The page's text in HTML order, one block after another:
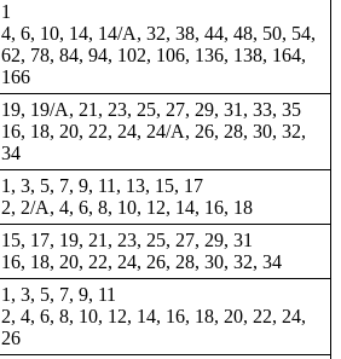
1
4, 6, 10, 14, 14/A, 32, 38, 44, 48, 50, 54,
62, 78, 84, 94, 102, 106, 136, 138, 164,
166
19, 19/A, 21, 23, 25, 27, 29, 31, 33, 35
16, 18, 20, 22, 24, 24/A, 26, 28, 30, 32,
34
1, 3, 5, 7, 9, 11, 13, 15, 17
2, 2/A, 4, 6, 8, 10, 12, 14, 16, 18
15, 17, 19, 21, 23, 25, 27, 29, 31
16, 18, 20, 22, 24, 26, 28, 30, 32, 34
1, 3, 5, 7, 9, 11
2, 4, 6, 8, 10, 12, 14, 16, 18, 20, 22, 24,
26